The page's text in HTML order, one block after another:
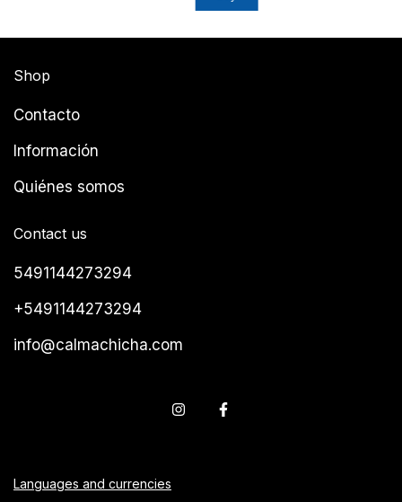
Shop
Contacto
Información
Quiénes somos
Contact us
5491144273294
+5491144273294
info@calmachicha.com
Languages and currencies